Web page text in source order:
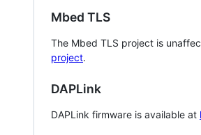
Mbed TLS
The Mbed TLS project is
project.
DAPLink
DAPLink firmware is available at